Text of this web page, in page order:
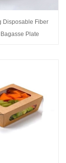
Disposable Fiber
Plate